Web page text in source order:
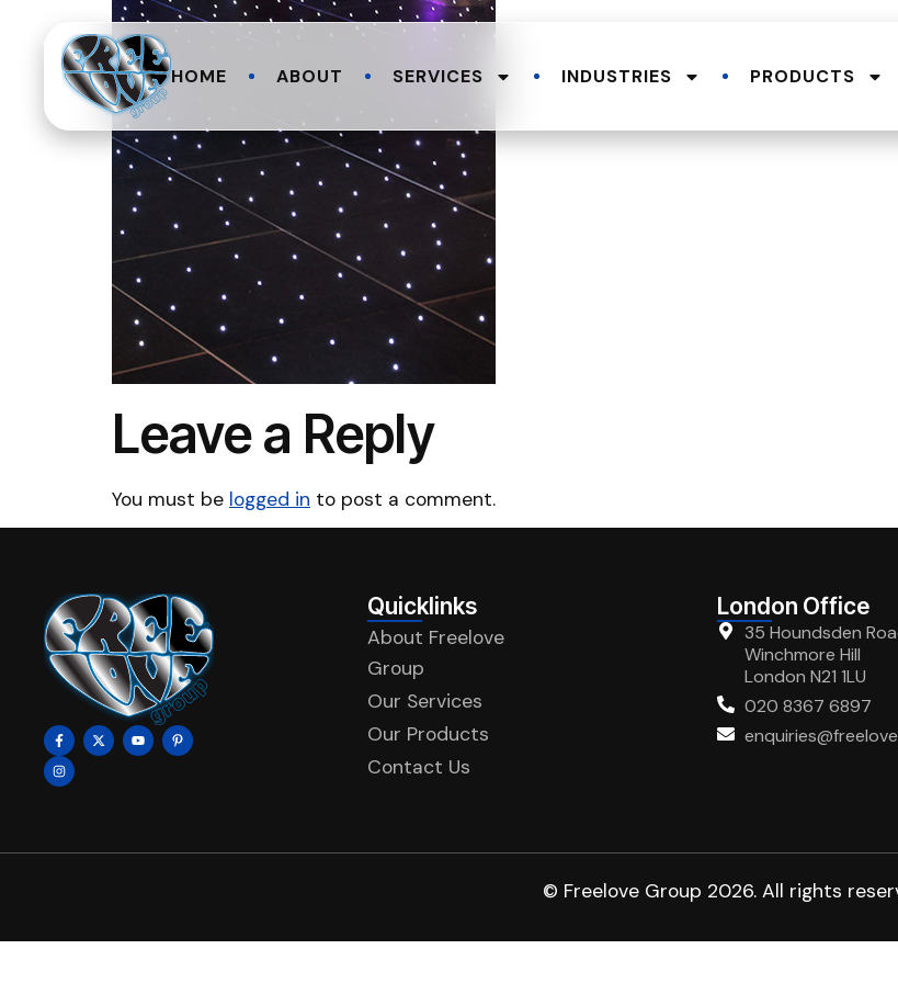
HOME ABOUT SERVICES INDUSTRIES PRODUCTS
Leave a Reply
You must be logged in to post a comment.
Quicklinks
About Freelove
Group
Our Services
Our Products
Contact Us
London Office
35 Houndsden
Winchmore Hill
London N21 1LU
020 8367 6897
© Freelove Group 2026. All rights